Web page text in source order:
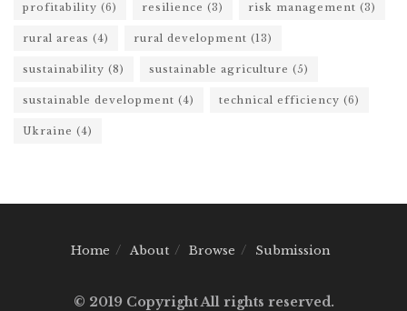
profitability (6) resilience (3) risk management (3)
rural areas (4) rural development (13)
sustainability (8) sustainable agriculture (5)
sustainable development (4) technical efficiency (6)
Ukraine (4)
Home About Browse Submission
© 2019 Copyright All rights reserved.